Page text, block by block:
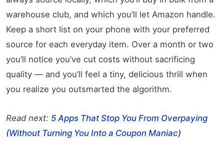
warehouse club, and which you’ll let Amazon handle.
Keep a short list on your phone with your preferred
source for each everyday item. Over a month or two
you’ll notice you’ve cut costs without sacrificing
quality — and you’ll feel a tiny, delicious thrill when
you realize you outsmarted the algorithm.
Read next: 5 Apps That Stop You From Overpaying
(Without Turning You Into a Coupon Maniac)